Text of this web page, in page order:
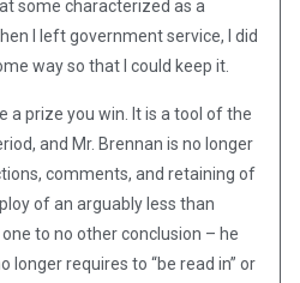
some characterized as a
I left government service, I did
way so that I could keep it.
a prize you win. It is a tool of the
and Mr. Brennan is no longer
comments, and retaining of
of an arguably less than
to no other conclusion – he
longer requires to “be read in” or